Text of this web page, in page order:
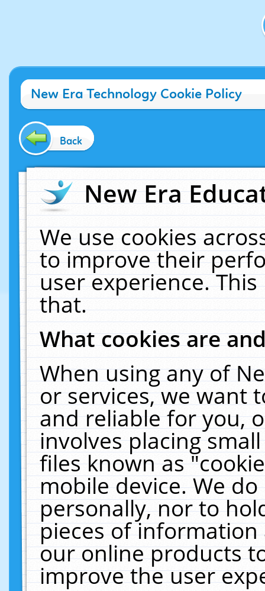
New Era Technology Cookie Policy
Back
New Era
We use cookies
to improve their
user experience.
that.
What cookies are
When using any of
or services, we want
and reliable for you,
involves placing
files known as
mobile device. We
personally, nor to
pieces of
our online products
improve the user